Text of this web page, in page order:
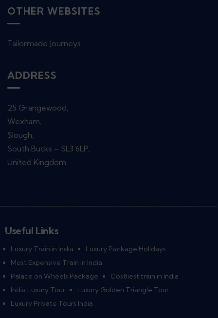
OTHER WEBSITES
Tailormade Journeys
ADDRESS
25 Grangewood,
Wexham,
Slough,
South Bucks – SL3 6LP,
United Kingdom
Useful Links
Luxury Train in India
Luxury Package Holidays
Most Expensive Train in India
Palace on Wheels Package
Costliest train in India
India Luxury Tour
Luxury Golden Triangle Tour
Luxury Private Tours India